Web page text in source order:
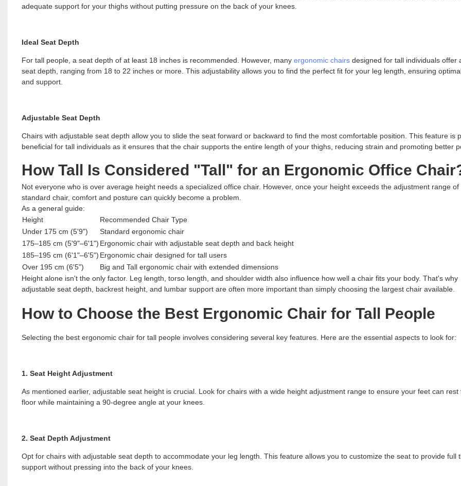
adequate support for your thighs without putting pressure on the back of your knees.
Ideal Seat Depth
For tall people, a seat depth of at least 18 inches is recommended. However, many ergonomic chairsdesigned for tall individuals offer
seat depth, ranging from 18 to 22 inches or more. This adjustability allows you to find the perfect fit for your leg length, ensuring
and support.
Adjustable Seat Depth
Chairs with adjustable seat depth allow you to slide the seat forward or backward to find the most comfortable position. This feature is
beneficial for tall individuals as it ensures that the chair supports the entire length of your thighs, reducing strain and promoting better
How Tall Is Considered "Tall" for an Ergonomic Office
Not everyone who is over average height needs a specialized office chair. However, once your height exceeds the adjustment range of
standard chair, comfort and posture can quickly become a problem.
As a general guide:
Height
Recommended Chair Type
Under 175 cm (5'9")
Standard ergonomic chair
175–185 cm (5'9"–6'1") Ergonomic chair with adjustable seat depth and back height
185–195 cm (6'1"–6'5") Ergonomic chair designed for tall users
Over 195 cm (6'5")
Big and Tall ergonomic chair with extended dimensions
Height alone isn't the only factor. Leg length, torso length, and shoulder width also influence how well a chair fits your body. That's why
adjustable seat depth, backrest height, and lumbar support are often more important than simply choosing the largest chair available.
How to Choose the Best Ergonomic Chair for Tall People
Selecting the best ergonomic chair for tall people involves considering several key features. Here are the essential aspects to look for:
1. Seat Height Adjustment
As mentioned earlier, adjustable seat height is crucial. Look for chairs with a wide height adjustment range to ensure your feet can rest
floor while maintaining a 90-degree angle at your knees.
2. Seat Depth Adjustment
Opt for chairs with adjustable seat depth to accommodate your leg length. This feature allows you to customize the seat to provide full
support without pressing into the back of your knees.